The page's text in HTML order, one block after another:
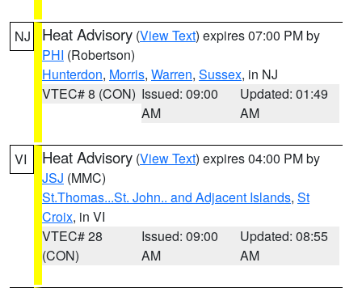
NJ Heat Advisory (View Text) expires 07:00 PM by
PHI (Robertson)
Hunterdon, Morris, Warren, Sussex, in NJ
VTEC# 8 (CON) Issued: 09:00
AM
Updated: 01:49
AM
VI Heat Advisory (View Text) expires 04:00 PM by
JSJ (MMC)
St.Thomas...St. John.. and Adjacent Islands, St
Croix, in VI
VTEC# 28
(CON)
Issued: 09:00
AM
Updated: 08:55
AM